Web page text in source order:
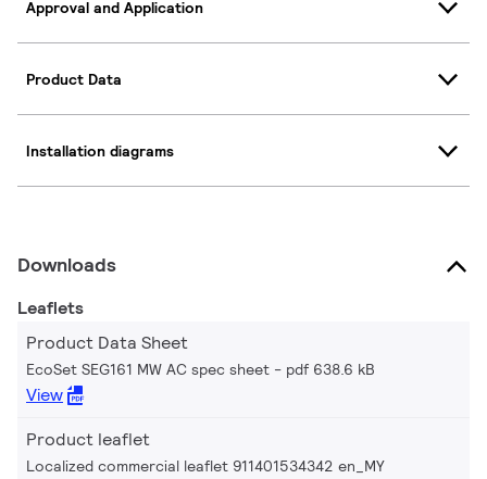
Approval and Application
Product Data
Installation diagrams
Downloads
Leaflets
Product Data Sheet
EcoSet SEG161 MW AC spec sheet pdf 638.6 kB
View
Product leaflet
Localized commercial leaflet 911401534342 en_MY